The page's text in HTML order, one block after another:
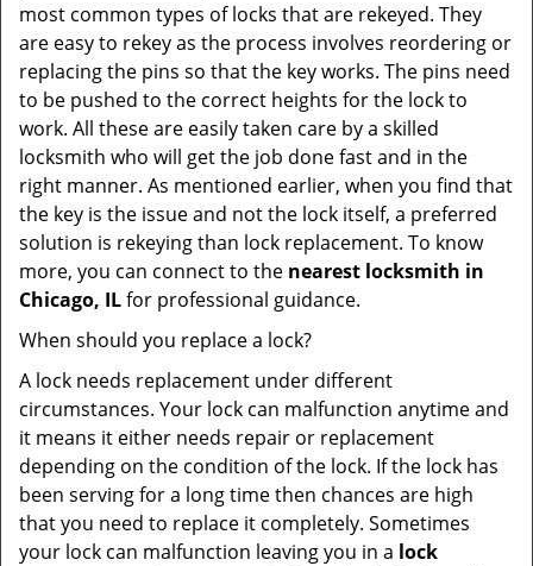
most common types of locks that are rekeyed. They
are easy to rekey as the process involves reordering or
replacing the pins so that the key works. The pins need
to be pushed to the correct heights for the lock to
work. All these are easily taken care by a skilled
locksmith who will get the job done fast and in the
right manner. As mentioned earlier, when you find that
the key is the issue and not the lock itself, a preferred
solution is rekeying than lock replacement. To know
more, you can connect to the nearest locksmith in
Chicago, ILfor professional guidance.
When should you replace a lock?
A lock needs replacement under different
circumstances. Your lock can malfunction anytime and
it means it either needs repair or replacement
depending on the condition of the lock. If the lock has
been serving for a long time then chances are high
that you need to replace it completely. Sometimes
your lock can malfunction leaving you in a lock